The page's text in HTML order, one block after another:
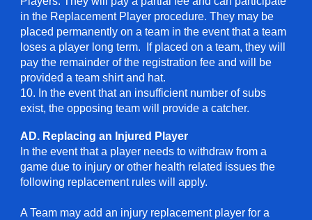
in the Replacement Player procedure. They may be
placed permanently on a team in the event that a team
loses a player long term. If placed on a team, they will
pay the remainder of the registration fee and will be
provided a team shirt and hat.
10. In the event that an insufficient number of subs
exist, the opposing team will provide a catcher.
AD. Replacing an Injured Player
In the event that a player needs to withdraw from a
game due to injury or other health related issues the
following replacement rules will apply.
A Team may add an injury replacement player for a